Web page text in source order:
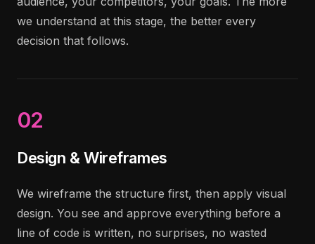
we understand at this stage, the better every
decision that follows.
02
Design & Wireframes
We wireframe the structure first, then apply visual
design. You see and approve everything before a
line of code is written, no surprises, no wasted